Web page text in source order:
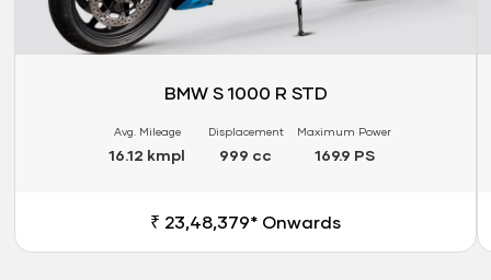
BMW S 1000 R STD
Avg. Mileage
16.12 kmpl
Displacement
999 cc
Maximum Power
169.9 PS
₹ 23,48,379* Onwards